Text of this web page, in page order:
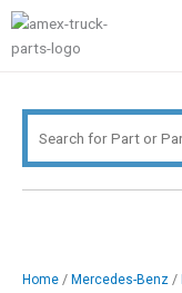
Skip
content
Search
Home / Mercedes-Benz /